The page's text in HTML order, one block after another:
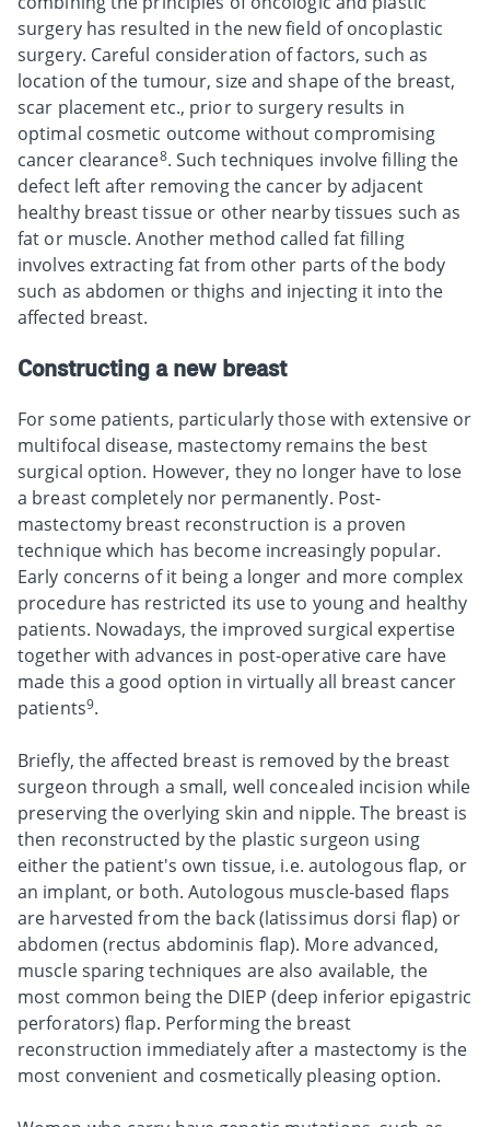
surgery has resulted in the new field of oncoplastic
surgery. Careful consideration of factors, such as
location of the tumour, size and shape of the breast,
scar placement etc., prior to surgery results in
optimal cosmetic outcome without compromising
cancer clearance8. Such techniques involve filling the
defect left after removing the cancer by adjacent
healthy breast tissue or other nearby tissues such as
fat or muscle. Another method called fat filling
involves extracting fat from other parts of the body
such as abdomen or thighs and injecting it into the
affected breast.
Constructing a new breast
For some patients, particularly those with extensive or
multifocal disease, mastectomy remains the best
surgical option. However, they no longer have to lose
a breast completely nor permanently. Post-
mastectomy breast reconstruction is a proven
technique which has become increasingly popular.
Early concerns of it being a longer and more complex
procedure has restricted its use to young and healthy
patients. Nowadays, the improved surgical expertise
together with advances in post-operative care have
made this a good option in virtually all breast cancer
patients9.
Briefly, the affected breast is removed by the breast
surgeon through a small, well concealed incision while
preserving the overlying skin and nipple. The breast is
then reconstructed by the plastic surgeon using
either the patient's own tissue, i.e. autologous flap, or
an implant, or both. Autologous muscle-based flaps
are harvested from the back (latissimus dorsi flap) or
abdomen (rectus abdominis flap). More advanced,
muscle sparing techniques are also available, the
most common being the DIEP (deep inferior epigastric
perforators) flap. Performing the breast
reconstruction immediately after a mastectomy is the
most convenient and cosmetically pleasing option.